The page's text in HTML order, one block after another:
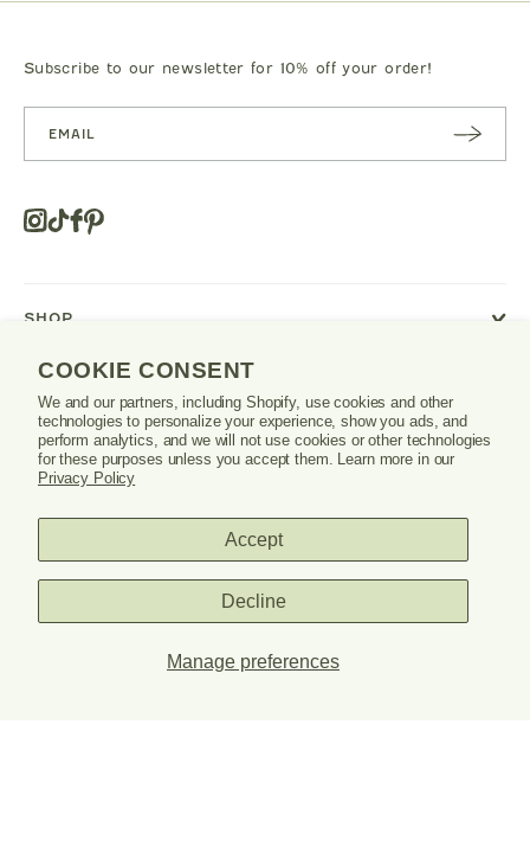
COOKIE CONSENT
We and our partners, including Shopify, use cookies and other
technologies to personalize your experience, show you ads, and
perform analytics, and we will not use cookies or other technologies
for these purposes unless you accept them. Learn more in our
Privacy Policy
Manage preferences
Accept
Decline
SHOP
SUPPORT
Subscribe to our newsletter for 10% off your order!
SUBSC
RIBE
Instagram
TiktokFacebook
Pinterest
new
tab.
Danrie